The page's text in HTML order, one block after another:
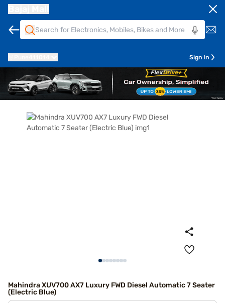
Sign In
Mahindra XUV700 AX7 Luxury FWD Diesel Automatic 7 Seater
(Electric Blue)